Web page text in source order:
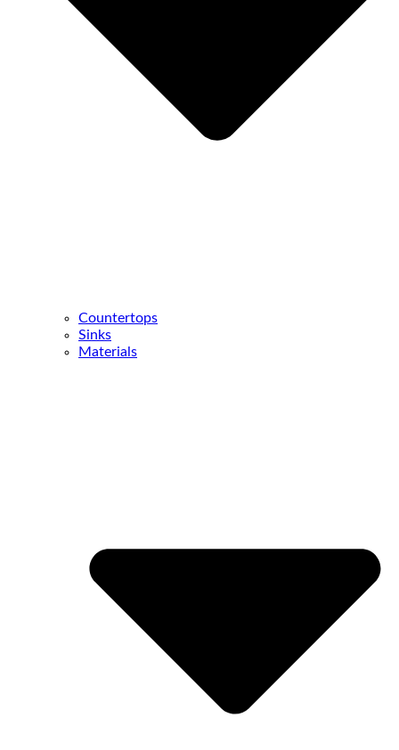
Countertops
Sinks
Materials